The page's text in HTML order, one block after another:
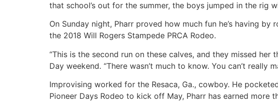
that school’s out for the summer, the boys jumped in the rig
On Sunday night, Pharr proved how much fun he’s having
the 2018 Will Rogers Stampede PRCA Rodeo.
“This is the second run on these calves, and they missed
Day weekend. “There wasn’t much to know. You can’t really
Improvising worked for the Resaca, Ga., cowboy. He
Pioneer Days Rodeo to kick off May, Pharr has earned more